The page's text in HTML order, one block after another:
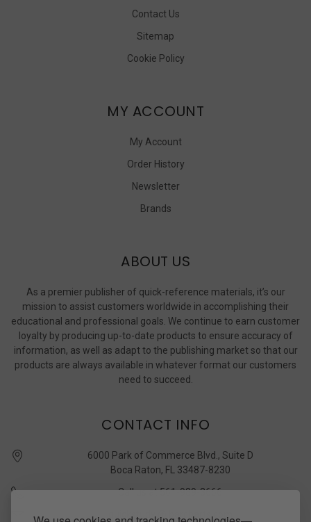
Contact Us
Sitemap
Cookie Policy
MY ACCOUNT
My Account
Order History
Newsletter
Brands
ABOUT US
As a premier publisher of quick-reference materials, it’s our
mission to assist customers worldwide in accomplishing their
educational and professional goals. We continue to earn customer
loyalty by producing up-to-date products to ensure accuracy of
information, as well as adapt to the publishing market so that our
products are always available in whatever format our customers
need to succeed.
CONTACT INFO
6000 Park of Commerce Blvd., Suite D
Boca Raton, FL 33487-8230
Call us at 561-989-3666
quickstudy @ barcharts.com